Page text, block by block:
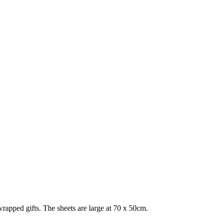
gifts. The sheets are large at 70 x 50cm.